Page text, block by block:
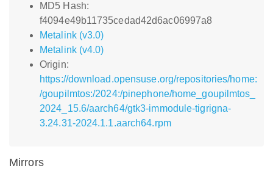
MD5 Hash:
f4094e49b11735cedad42d6ac06997a8
Metalink (v3.0)
Metalink (v4.0)
Origin:
https://download.opensuse.org/repositories/home:
/goupilmtos:/2024:/pinephone/home_goupilmtos_
2024_15.6/aarch64/gtk3-immodule-tigrigna-
3.24.31-2024.1.1.aarch64.rpm
Mirrors